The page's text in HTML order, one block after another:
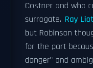
Costner and who
surrogate. Ray
but Robinson
for the part
danger" and